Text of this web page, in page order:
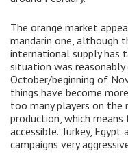
The orange market
mandarin one, although
international supply has
situation was
October/beginning of
things have become
too many players on
production, which
accessible. Turkey,
campaigns very